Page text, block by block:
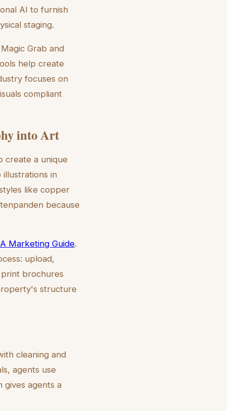
AI to furnish
staging.
Grab and
help create
focuses on
compliant
into Art
create a unique
in
like copper
because
Marketing Guide.
upload,
brochures
structure
cleaning and
agents use
gives agents a